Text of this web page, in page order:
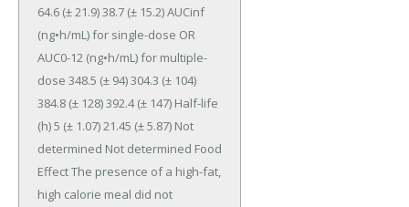
64.6 (± 21.9) 38.7 (± 15.2) AUCinf
(ng•h/mL) for single-dose OR
AUC0-12 (ng•h/mL) for multiple-
dose 348.5 (± 94) 304.3 (± 104)
384.8 (± 128) 392.4 (± 147) Half-life
(h) 5 (± 1.07) 21.45 (± 5.87) Not
determined Not determined Food
Effect The presence of a high-fat,
high calorie meal did not